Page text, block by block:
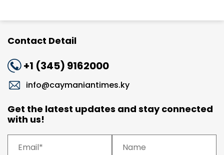
Contact Detail
+1 (345) 9162000
info@caymaniantimes.ky
Get the latest updates and stay connected
with us!